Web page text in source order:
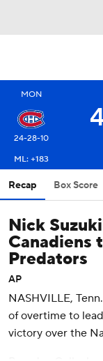
MON
24-28-10
ML: +183
Recap Box Score
Nick
Canadiens
Predators
AP
NASHVILLE,
of overtime to
victory over the